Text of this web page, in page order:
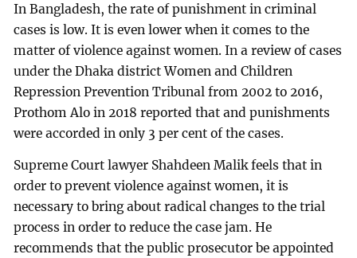
In Bangladesh, the rate of punishment in criminal
cases is low. It is even lower when it comes to the
matter of violence against women. In a review of cases
under the Dhaka district Women and Children
Repression Prevention Tribunal from 2002 to 2016,
Prothom Alo in 2018 reported that and punishments
were accorded in only 3 per cent of the cases.
Supreme Court lawyer Shahdeen Malik feels that in
order to prevent violence against women, it is
necessary to bring about radical changes to the trial
process in order to reduce the case jam. He
recommends that the public prosecutor be appointed